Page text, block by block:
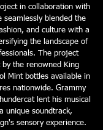
in collaboration with
seamlessly blended the
and culture with a
the landscape of
The project
the renowned King
Mint bottles available in
nationwide. Grammy
lent his musical
unique soundtrack,
sensory experience.